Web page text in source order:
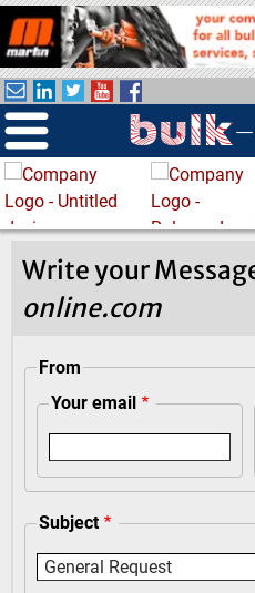
k
i
p
t
o
m
a
i
Write your
online.com
From
Your email
Subject